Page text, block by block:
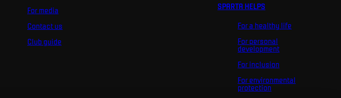
For media
Contact us
Club guide
SPARTA HELPS
For a healthy life
For personal
development
For inclusion
For environmental
protection